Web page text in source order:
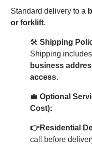
Standard delivery to a
or forklift.
🛠️ Shipping
Shipping includes
business
access.
💼 Optional
Cost):
👉Residential
call before